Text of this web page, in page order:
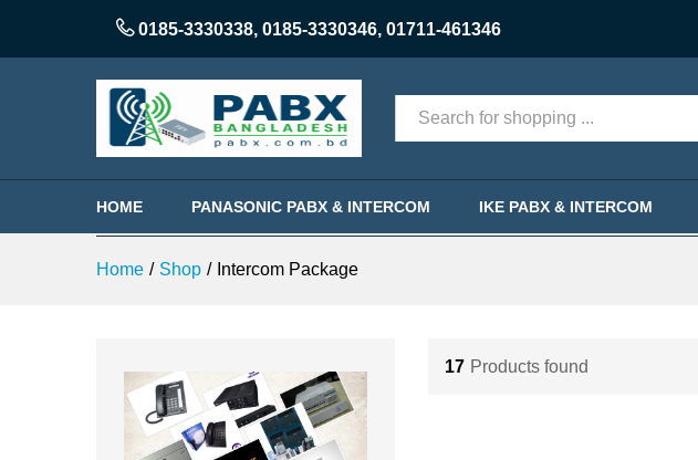
0185-3330338, 0185-3330346, 01711-461346
Categories
HOME PANASONIC PABX & INTERCOM IKE PABX & INTERCOM
Home / Shop / Intercom Package
17 Products found